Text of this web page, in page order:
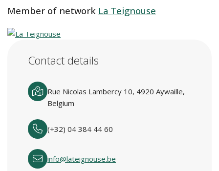
Member of network La Teignouse
Contact details
Rue Nicolas Lambercy 10, 4920 Aywaille,
Belgium
(+32) 04 384 44 60
info@lateignouse.be